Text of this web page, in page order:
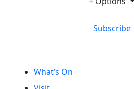
Subscribe
What’s On